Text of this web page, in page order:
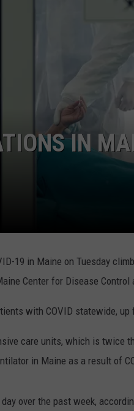
IN
19 in Maine on Tuesday
Center for Disease Control
with COVID statewide,
care units, which is twice
in Maine as a result of
over the past week,